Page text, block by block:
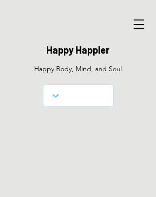
Happy Happier
Happy Body, Mind, and Soul